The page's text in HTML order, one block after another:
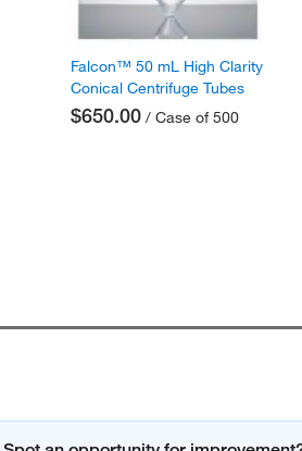
Falcon™ 50 mL High Clarity
Conical Centrifuge Tubes
$650.00/ Case of 500